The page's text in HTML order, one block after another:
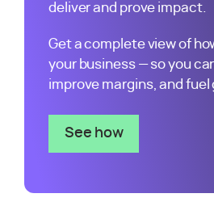
deliver and prove impact.
Get a complete view of
your business — so you
improve margins, and fuel
See how